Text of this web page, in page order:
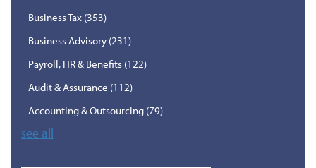
Business Tax (353)
Business Advisory (231)
Payroll, HR & Benefits (122)
Audit & Assurance (112)
Accounting & Outsourcing (79)
see all